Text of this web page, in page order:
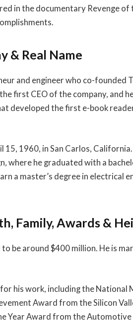
in the documentary Revenge of
& Real Name
and engineer who co-founded
first CEO of the company, and
developed the first e-book
15, 1960, in San Carlos,
where he graduated with a
a master’s degree in electrical
Family, Awards &
be around $400 million. He is
his work, including the National
Award from the Silicon
Year Award from the Automotive